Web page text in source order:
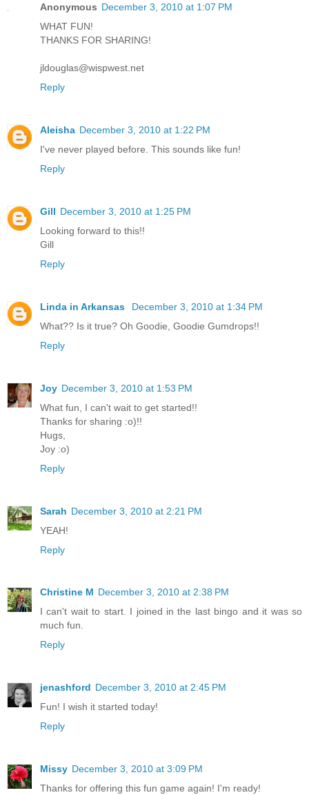
Anonymous December 3, 2010 at 1:07 PM
WHAT FUN!
THANKS FOR SHARING!
jldouglas@wispwest.net
Reply
Aleisha December 3, 2010 at 1:22 PM
I've never played before. This sounds like fun!
Reply
Gill December 3, 2010 at 1:25 PM
Looking forward to this!!
Gill
Reply
Linda in Arkansas
December 3, 2010 at 1:34 PM
What?? Is it true? Oh Goodie, Goodie Gumdrops!!
Reply
Joy December 3, 2010 at 1:53 PM
What fun, I can't wait to get started!!
Thanks for sharing :o)!!
Hugs,
Joy :o)
Reply
Sarah December 3, 2010 at 2:21 PM
YEAH!
Reply
Christine M December 3, 2010 at 2:38 PM
I can't wait to start. I joined in the last bingo and it was so
much fun.
Reply
jenashford December 3, 2010 at 2:45 PM
Fun! I wish it started today!
Reply
Missy December 3, 2010 at 3:09 PM
Thanks for offering this fun game again! I'm ready!